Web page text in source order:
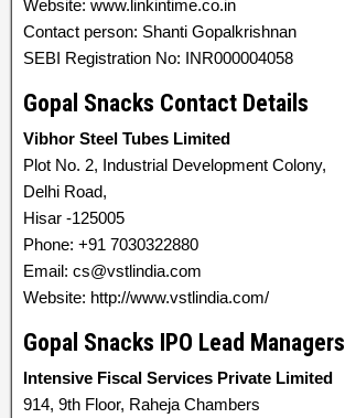
Website: www.linkintime.co.in
Contact person: Shanti Gopalkrishnan
SEBI Registration No: INR000004058
Gopal Snacks Contact Details
Vibhor Steel Tubes Limited
Plot No. 2, Industrial Development Colony,
Delhi Road,
Hisar -125005
Phone: +91 7030322880
Email: cs@vstlindia.com
Website: http://www.vstlindia.com/
Gopal Snacks IPO Lead Managers
Intensive Fiscal Services Private Limited
914, 9th Floor, Raheja Chambers